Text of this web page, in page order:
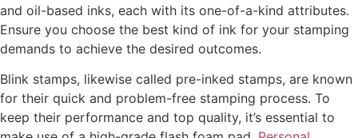
and oil-based inks, each with its one-of-a-kind attributes.
Ensure you choose the best kind of ink for your stamping
demands to achieve the desired outcomes.
Blink stamps, likewise called pre-inked stamps, are known
for their quick and problem-free stamping process. To
keep their performance and top quality, it’s essential to